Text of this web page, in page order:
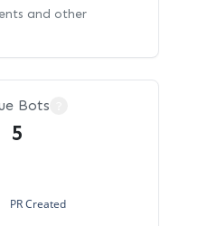
and other
Bots
5
PR Created